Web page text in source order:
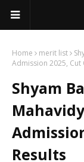
Home merit list
Admission 2025, Cut
Shyam
Results